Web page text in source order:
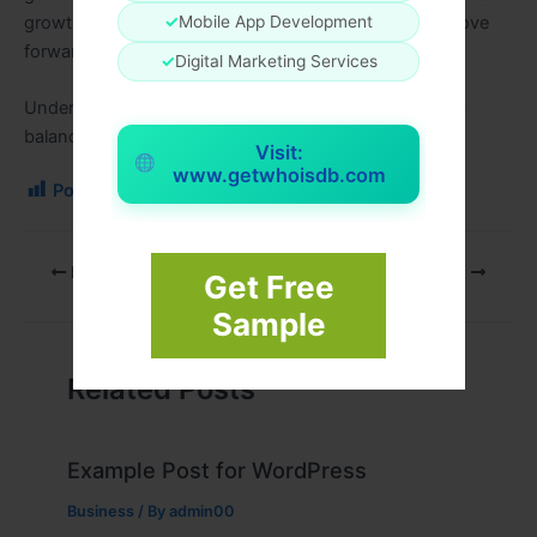
✓Mobile App Development
✓Digital Marketing Services
Visit:
www.getwhoisdb.com
Get Free
Sample
growth. With the right numerology insight, you can move
forward with confidence and purpose.
Understanding your numbers is the first step toward a
balanced and successful future.
Post Views:
PREVIOUS
Related Posts
Example Post for WordPress
Business / By admin00